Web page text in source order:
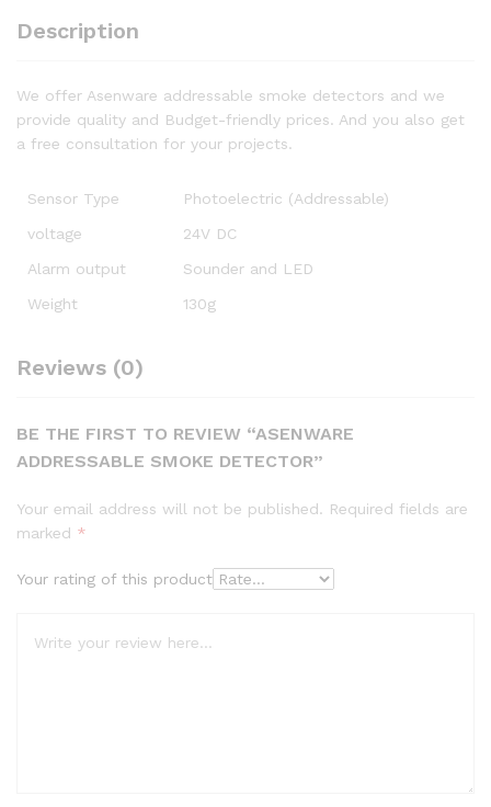
Description
We offer Asenware addressable smoke detectors and we
provide quality and Budget-friendly prices. And you also get
a free consultation for your projects.
Sensor Type
Photoelectric (Addressable)
voltage
24V DC
Alarm output
Sounder and LED
Weight
130g
Reviews (0)
BE THE FIRST TO REVIEW “ASENWARE
ADDRESSABLE SMOKE DETECTOR”
Your email address will not be published. Required fields are
marked *
Your rating of this product